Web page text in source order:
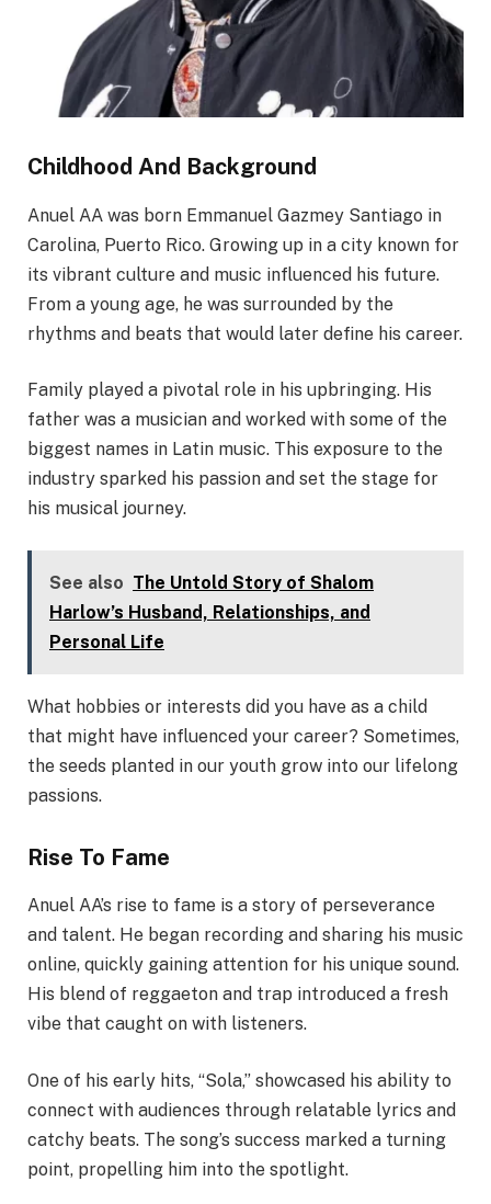
Childhood And Background
Anuel AA was born Emmanuel Gazmey Santiago in
Carolina, Puerto Rico. Growing up in a city known for
its vibrant culture and music influenced his future.
From a young age, he was surrounded by the
rhythms and beats that would later define his career.
Family played a pivotal role in his upbringing. His
father was a musician and worked with some of the
biggest names in Latin music. This exposure to the
industry sparked his passion and set the stage for
his musical journey.
See also The Untold Story of Shalom
Harlow’s Husband, Relationships, and
Personal Life
What hobbies or interests did you have as a child
that might have influenced your career? Sometimes,
the seeds planted in our youth grow into our lifelong
passions.
Rise To Fame
Anuel AA’s rise to fame is a story of perseverance
and talent. He began recording and sharing his music
online, quickly gaining attention for his unique sound.
His blend of reggaeton and trap introduced a fresh
vibe that caught on with listeners.
One of his early hits, “Sola,” showcased his ability to
connect with audiences through relatable lyrics and
catchy beats. The song’s success marked a turning
point, propelling him into the spotlight.